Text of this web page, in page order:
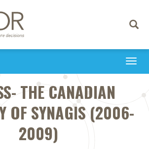
Toggle
THE CANADIAN
OF SYNAGIS (2006-
2009)